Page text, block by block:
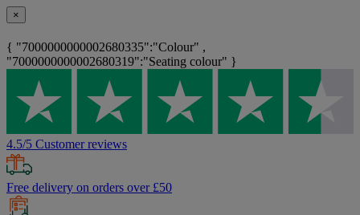
×
{ "7000000000002680335":"Colour" ,
"7000000000002680319":"Seating colour" }
4.5/5 Customer reviews
Free delivery on orders over £50